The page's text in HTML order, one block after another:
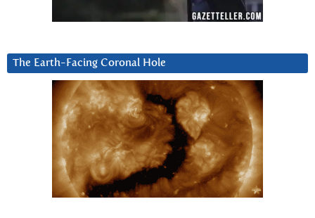
The Earth-Facing Coronal Hole